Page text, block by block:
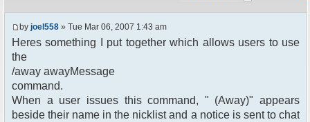
by joel558 » Tue Mar 06, 2007 1:43 am
Heres something I put together which allows users to use
the
/away awayMessage
command.
When a user issues this command, " (Away)" appears
beside their name in the nicklist and a notice is sent to chat